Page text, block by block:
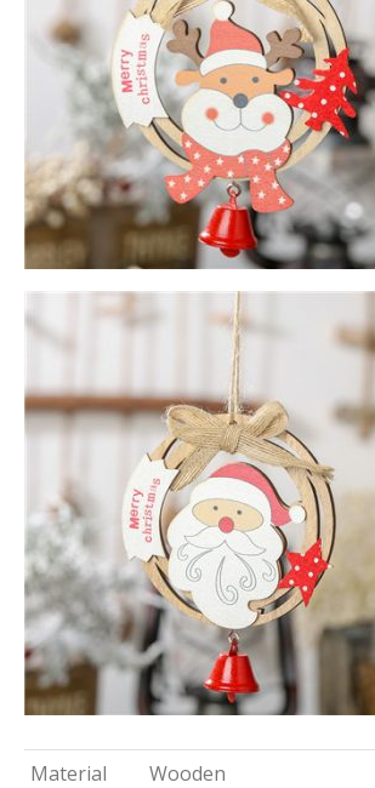
Material
Wooden